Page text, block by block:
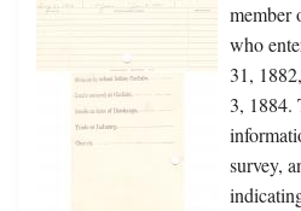
member
who
31,
3, 1884.
survey,